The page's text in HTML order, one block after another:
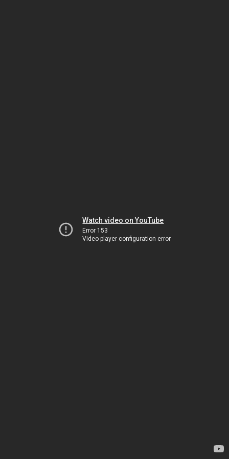
Watch video on YouTube
Error 153
Video player configuration error